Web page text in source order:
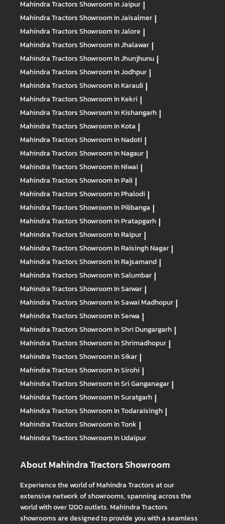
Mahindra TractorsShowroom In Jaipur |
Mahindra TractorsShowroom In Jaisalmer |
Mahindra TractorsShowroom In Jalore |
Mahindra TractorsShowroom In Jhalawar |
Mahindra TractorsShowroom In Jhunjhunu |
Mahindra TractorsShowroom In Jodhpur |
Mahindra TractorsShowroom In Karauli |
Mahindra TractorsShowroom In Kekri |
Mahindra TractorsShowroom In Kishangarh |
Mahindra TractorsShowroom In Kota |
Mahindra TractorsShowroom In Nadoti |
Mahindra TractorsShowroom In Nagaur |
Mahindra TractorsShowroom In Niwai |
Mahindra TractorsShowroom In Pali |
Mahindra TractorsShowroom In Phalodi |
Mahindra TractorsShowroom In Pilibanga |
Mahindra TractorsShowroom In Pratapgarh |
Mahindra TractorsShowroom In Raipur |
Mahindra TractorsShowroom In Raisingh Nagar |
Mahindra TractorsShowroom In Rajsamand |
Mahindra TractorsShowroom In Salumbar |
Mahindra TractorsShowroom In Sarwar |
Mahindra TractorsShowroom In Sawai Madhopur |
Mahindra TractorsShowroom In Serwa |
Mahindra TractorsShowroom In Shri Dungargarh |
Mahindra TractorsShowroom In Shrimadhopur |
Mahindra TractorsShowroom In Sikar |
Mahindra TractorsShowroom In Sirohi |
Mahindra TractorsShowroom In Sri Ganganagar |
Mahindra TractorsShowroom In Suratgarh |
Mahindra TractorsShowroom In Todaraisingh |
Mahindra TractorsShowroom In Tonk |
Mahindra TractorsShowroom In Udaipur
About Mahindra Tractors Showroom
Experience the world of Mahindra Tractors at our
extensive network of showrooms, spanning across the
world with over 1200 outlets. Mahindra Tractors
showrooms are designed to provide you with a seamless